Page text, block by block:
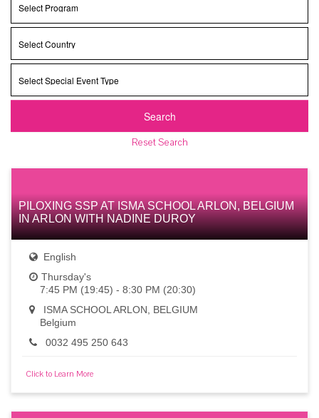
Program
Country
Special
Type
Search
Reset Search
PILOXING SSP AT ISMA SCHOOL ARLON, BELGIUM
IN ARLON WITH NADINE DUROY
English
Thursday's
7:45 PM (19:45) - 8:30 PM (20:30)
ISMA SCHOOL ARLON, BELGIUM
Belgium
0032 495 250 643
Click to Learn More